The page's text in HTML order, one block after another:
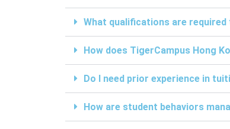
What qualifications are
How does TigerCampus Hong
Do I need prior experience in
How are student behaviors